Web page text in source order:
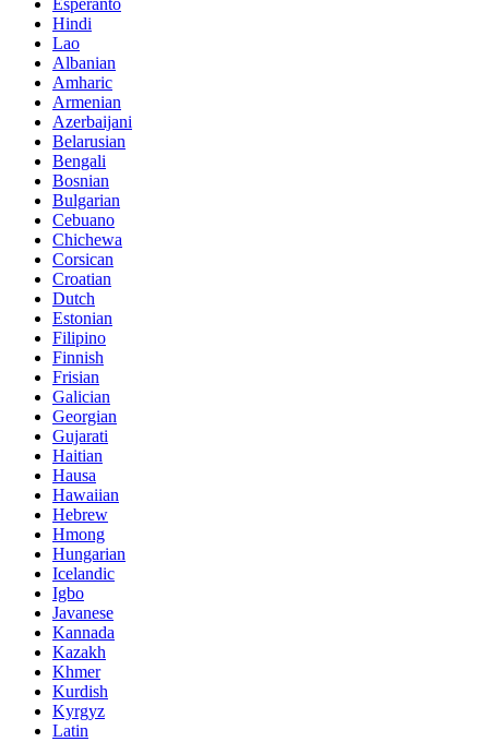
Esperanto
Hindi
Lao
Albanian
Amharic
Armenian
Azerbaijani
Belarusian
Bengali
Bosnian
Bulgarian
Cebuano
Chichewa
Corsican
Croatian
Dutch
Estonian
Filipino
Finnish
Frisian
Galician
Georgian
Gujarati
Haitian
Hausa
Hawaiian
Hebrew
Hmong
Hungarian
Icelandic
Igbo
Javanese
Kannada
Kazakh
Khmer
Kurdish
Kyrgyz
Latin